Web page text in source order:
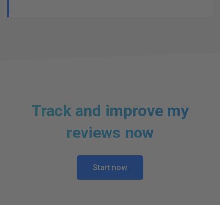
Track and improve my
reviews now
Start now